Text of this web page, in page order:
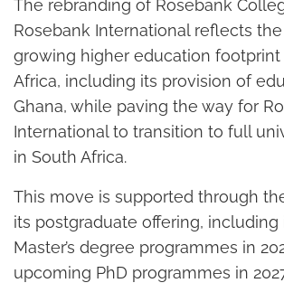
The rebranding of Rosebank
Rosebank International reflects the
growing higher education
Africa, including its provision of
Ghana, while paving the way for
International to transition to full
in South Africa.
This move is supported through
its postgraduate offering, including
Master’s degree programmes in
upcoming PhD programmes in